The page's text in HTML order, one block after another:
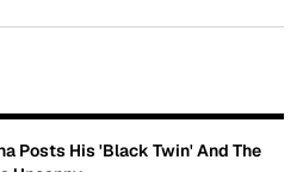
Posts His 'Black Twin' And The